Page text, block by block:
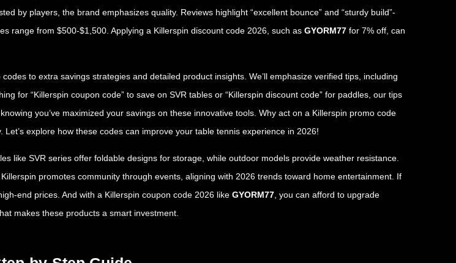
by players, the brand emphasizes quality. Reviews highlight “excellent bounce” and “sturdy build”-
range from $500-$1,500. Applying a Killerspin discount code 2026, such as GYORM77 for 7% off, can
to extra savings strategies and detailed product insights. We’ll emphasize verified tips, including
for “Killerspin coupon code” to save on SVR tables or “Killerspin discount code” for paddles, our tips
you’ve maximized your savings on these innovative tools. Why act on a Killerspin promo code
explore how these codes can improve your table tennis experience in 2026!
like SVR series offer foldable designs for storage, while outdoor models provide weather resistance.
promotes community through events, aligning with 2026 trends toward home entertainment. If
end prices. And with a Killerspin coupon code 2026 like GYORM77 , you can afford to upgrade
makes these products a smart investment.